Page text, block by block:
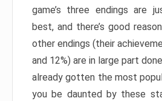
game’s three endings are
best, and there’s good
other endings (their
and 12%) are in large part
already gotten the most
you be daunted by these